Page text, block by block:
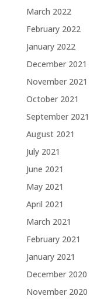
March 2022
February 2022
January 2022
December 2021
November 2021
October 2021
September 2021
August 2021
July 2021
June 2021
May 2021
April 2021
March 2021
February 2021
January 2021
December 2020
November 2020